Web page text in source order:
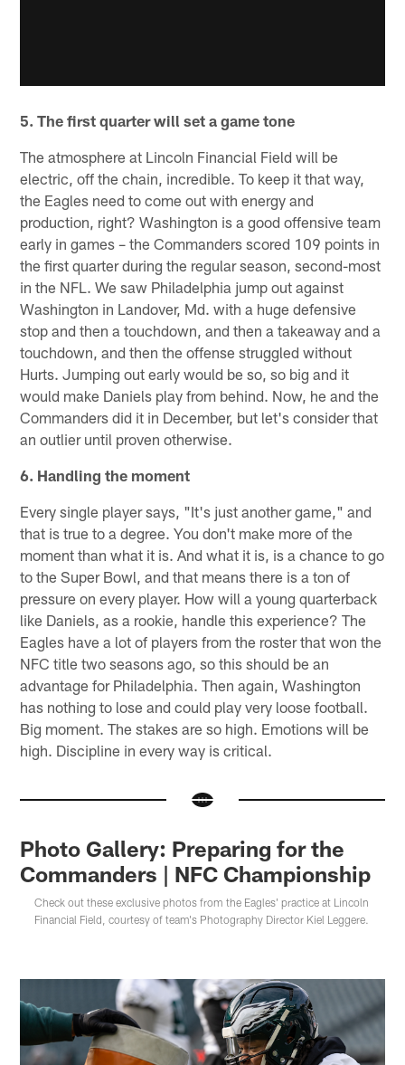
5. The first quarter will set a game tone
The atmosphere at Lincoln Financial Field will be
electric, off the chain, incredible. To keep it that way,
the Eagles need to come out with energy and
production, right? Washington is a good offensive team
early in games – the Commanders scored 109 points in
the first quarter during the regular season, second-most
in the NFL. We saw Philadelphia jump out against
Washington in Landover, Md. with a huge defensive
stop and then a touchdown, and then a takeaway and a
touchdown, and then the offense struggled without
Hurts. Jumping out early would be so, so big and it
would make Daniels play from behind. Now, he and the
Commanders did it in December, but let's consider that
an outlier until proven otherwise.
6. Handling the moment
Every single player says, "It's just another game," and
that is true to a degree. You don't make more of the
moment than what it is. And what it is, is a chance to go
to the Super Bowl, and that means there is a ton of
pressure on every player. How will a young quarterback
like Daniels, as a rookie, handle this experience? The
Eagles have a lot of players from the roster that won the
NFC title two seasons ago, so this should be an
advantage for Philadelphia. Then again, Washington
has nothing to lose and could play very loose football.
Big moment. The stakes are so high. Emotions will be
high. Discipline in every way is critical.
Photo Gallery: Preparing for the
Commanders | NFC Championship
Check out these exclusive photos from the Eagles' practice at Lincoln
Financial Field, courtesy of team's Photography Director Kiel Leggere.